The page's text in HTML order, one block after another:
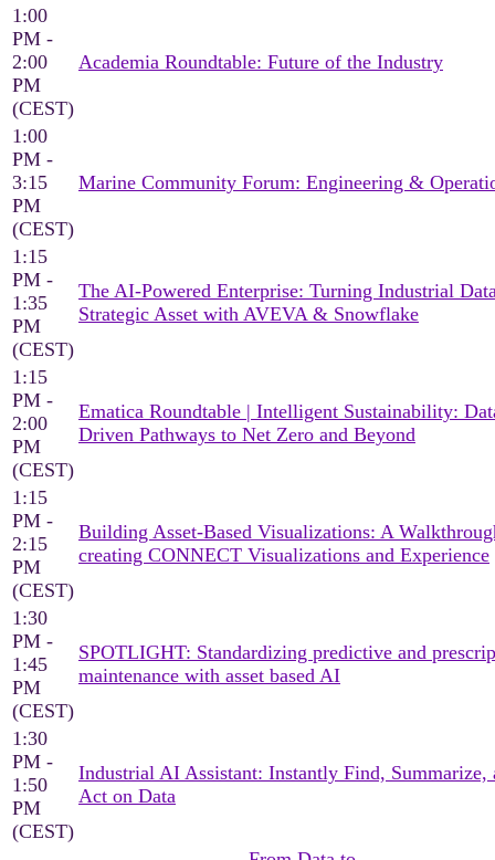
1:00
PM -
2:00
PM
(CEST)
Academia Roundtable: Future of the Industry
1:00
PM -
3:15
PM
(CEST)
Marine Community Forum: Engineering &
1:15
PM -
1:35
PM
(CEST)
The AI-Powered Enterprise: Turning Industrial
Strategic Asset with AVEVA & Snowflake
1:15
PM -
2:00
PM
(CEST)
Ematica Roundtable | Intelligent Sustainability:
Driven Pathways to Net Zero and Beyond
1:15
PM -
2:15
PM
(CEST)
Building Asset-Based Visualizations: A
creating CONNECT Visualizations and Experience
1:30
PM -
1:45
PM
(CEST)
SPOTLIGHT: Standardizing predictive and
maintenance with asset based AI
1:30
PM -
1:50
PM
(CEST)
Industrial AI Assistant: Instantly Find, Summarize,
Act on Data